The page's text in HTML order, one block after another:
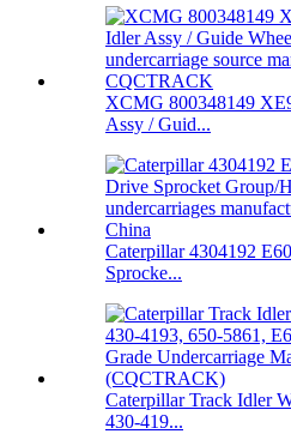
XCMG 800348149
Assy / Guid...
Caterpillar 4304192
Sprocke...
Caterpillar Track Idler
430-419...